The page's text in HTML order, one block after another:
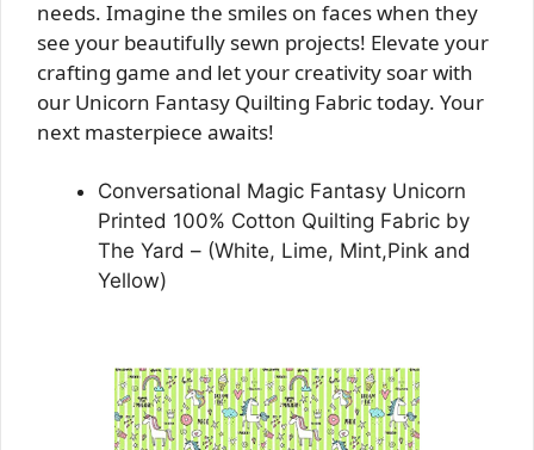
needs. Imagine the smiles on faces when they
see your beautifully sewn projects! Elevate your
crafting game and let your creativity soar with
our Unicorn Fantasy Quilting Fabric today. Your
next masterpiece awaits!
Conversational Magic Fantasy Unicorn
Printed 100% Cotton Quilting Fabric by
The Yard – (White, Lime, Mint,Pink and
Yellow)